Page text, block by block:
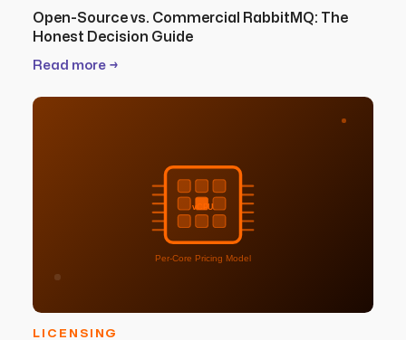
Open-Source vs. Commercial RabbitMQ: The
Honest Decision Guide
Read more →
vCPU
Per-Core Pricing Model
LICENSING